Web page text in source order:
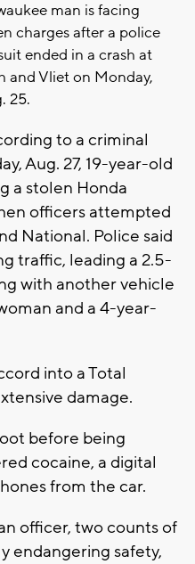
man is facing
charges after a police
ended in a crash at
and Vliet on Monday,
25.
to a criminal
Aug. 27, 19-year-old
a stolen Honda
officers attempted
National. Police said
traffic, leading a 2.5-
with another vehicle
and a 4-year-
into a Total
damage.
before being
cocaine, a digital
from the car.
officer, two counts of
endangering safety,